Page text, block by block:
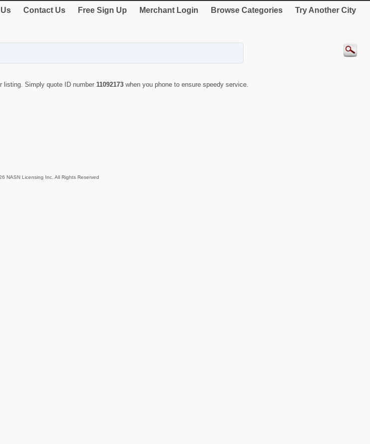
Contact Us Free Sign Up Merchant Login Browse Categories Try Another City
listing. Simply quote ID number 11092173 when you phone to ensure speedy service.
NASN Licensing Inc. All Rights Reserved